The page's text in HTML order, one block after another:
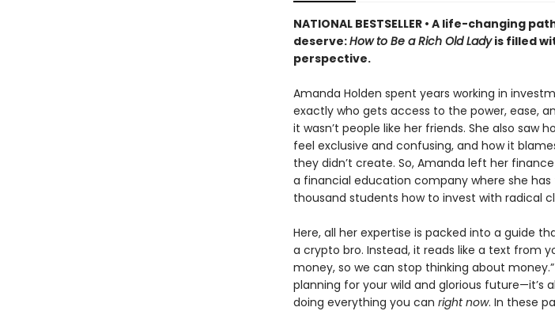
NATIONAL BESTSELLER • A life-changing
deserve:How to Be a Rich Old Ladyis filled
perspective.
Amanda Holden spent years working in
exactly who gets access to the power, ease,
it wasn’t people like her friends. She also saw
feel exclusive and confusing, and how it
they didn’t create. So, Amanda left her
a financial education company where she
thousand students how to invest with radical
Here, all her expertise is packed into a guide
a crypto bro. Instead, it reads like a text from
money, so we can stop thinking about
planning for your wild and glorious future—it’s
doing everything you can right now. In these